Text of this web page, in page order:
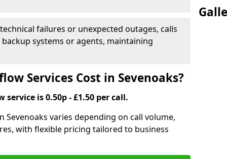
failures or unexpected outages, calls
systems or agents, maintaining
Services Cost in Sevenoaks?
is 0.50p - £1.50 per call.
Sevenoaks varies depending on call volume,
with flexible pricing tailored to business